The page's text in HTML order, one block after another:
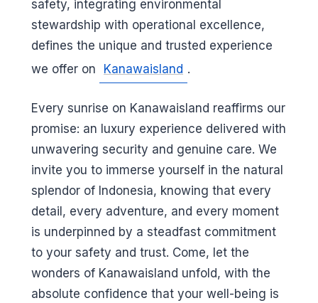
safety, integrating environmental
stewardship with operational excellence,
defines the unique and trusted experience
we offer on
Kanawaisland .
Every sunrise on Kanawaisland reaffirms our
promise: an luxury experience delivered with
unwavering security and genuine care. We
invite you to immerse yourself in the natural
splendor of Indonesia, knowing that every
detail, every adventure, and every moment
is underpinned by a steadfast commitment
to your safety and trust. Come, let the
wonders of Kanawaisland unfold, with the
absolute confidence that your well-being is